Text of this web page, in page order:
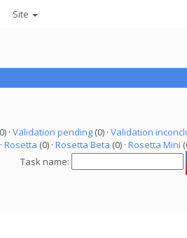
Site
· Validation pending(0) · Validation
Rosetta (0) · Rosetta Beta (0) · Rosetta Mini
Task name: